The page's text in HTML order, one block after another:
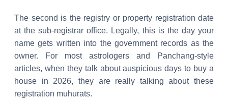
The second is the registry or property registration date
at the sub-registrar office. Legally, this is the day your
name gets written into the government records as the
owner. For most astrologers and Panchang-style
articles, when they talk about auspicious days to buy a
house in 2026, they are really talking about these
registration muhurats.